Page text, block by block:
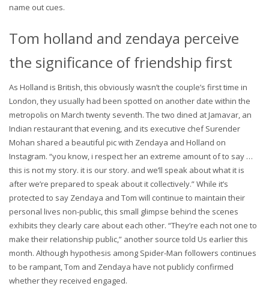
name out cues.
Tom holland and zendaya perceive
the significance of friendship first
As Holland is British, this obviously wasn’t the couple’s first time in
London, they usually had been spotted on another date within the
metropolis on March twenty seventh. The two dined at Jamavar, an
Indian restaurant that evening, and its executive chef Surender
Mohan shared a beautiful pic with Zendaya and Holland on
Instagram. “you know, i respect her an extreme amount of to say …
this is not my story. it is our story. and we’ll speak about what it is
after we’re prepared to speak about it collectively.” While it’s
protected to say Zendaya and Tom will continue to maintain their
personal lives non-public, this small glimpse behind the scenes
exhibits they clearly care about each other. “They’re each not one to
make their relationship public,” another source told Us earlier this
month. Although hypothesis among Spider-Man followers continues
to be rampant, Tom and Zendaya have not publicly confirmed
whether they received engaged.